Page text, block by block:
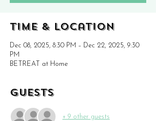
Time & Location
Dec 08, 2025, 8:30 PM – Dec 22, 2025, 9:30
PM
BETREAT at Home
Guests
+ 9 other guests